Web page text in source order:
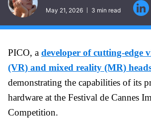
May 21, 2026 3 min read
PICO, a developer of cutting-edge
(VR) and mixed reality (MR)
demonstrating the capabilities of its
hardware at the Festival de Cannes
Competition.